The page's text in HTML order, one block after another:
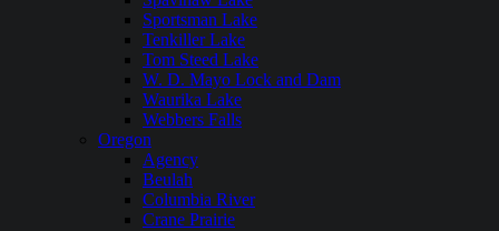
Sportsman Lake
Tenkiller Lake
Tom Steed Lake
W. D. Mayo Lock and Dam
Waurika Lake
Webbers Falls
Oregon
Agency
Beulah
Columbia River
Crane Prairie